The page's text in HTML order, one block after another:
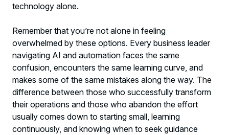
technology alone.
Remember that you’re not alone in feeling
overwhelmed by these options. Every business leader
navigating AI and automation faces the same
confusion, encounters the same learning curve, and
makes some of the same mistakes along the way. The
difference between those who successfully transform
their operations and those who abandon the effort
usually comes down to starting small, learning
continuously, and knowing when to seek guidance